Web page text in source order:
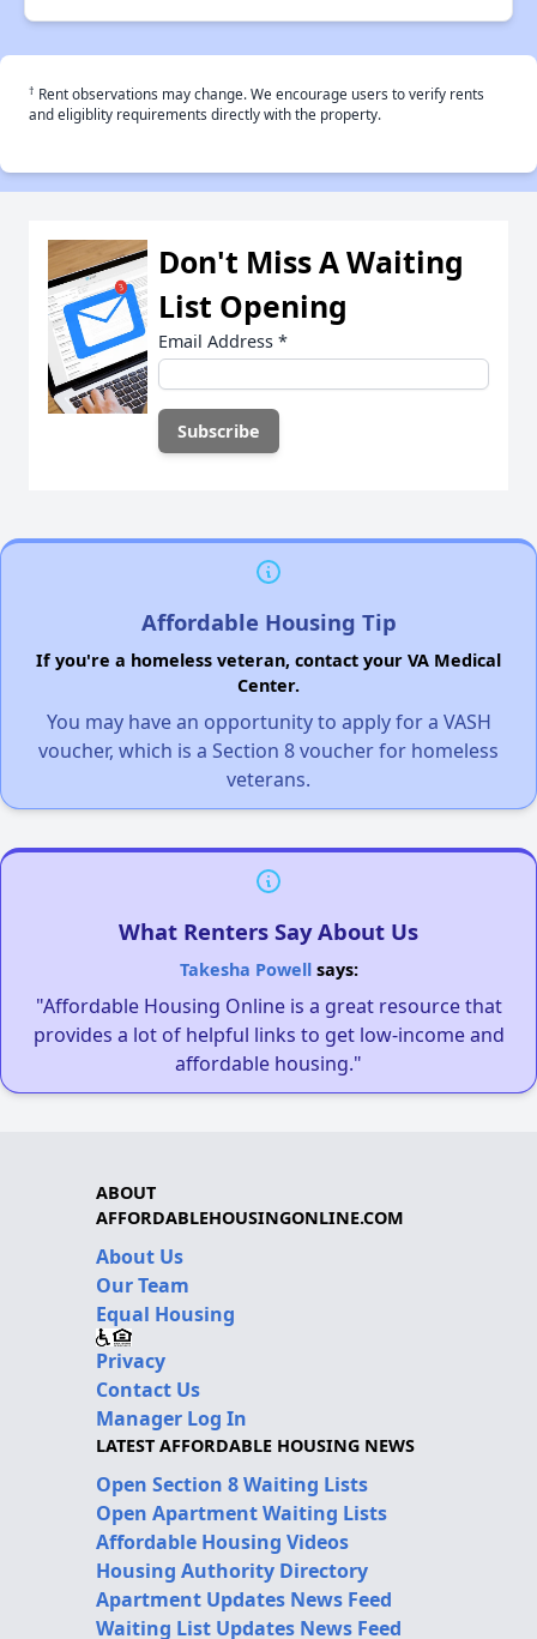
† Rent observations may change. We encourage users to verify rents
and eligiblity requirements directly with the property.
Don't Miss A Waiting
List Opening
Email Address *
Affordable Housing Tip
If you're a homeless veteran, contact your VA Medical
Center.
You may have an opportunity to apply for a VASH
voucher, which is a Section 8 voucher for homeless
veterans.
What Renters Say About Us
Takesha Powellsays:
"Affordable Housing Online is a great resource that
provides a lot of helpful links to get low-income and
affordable housing."
ABOUT
AFFORDABLEHOUSINGONLINE.COM
About Us
Our Team
Equal Housing
Privacy
Contact Us
Manager Log In
LATEST AFFORDABLE HOUSING NEWS
Open Section 8 Waiting Lists
Open Apartment Waiting Lists
Affordable Housing Videos
Housing Authority Directory
Apartment Updates News Feed
Waiting List Updates News Feed